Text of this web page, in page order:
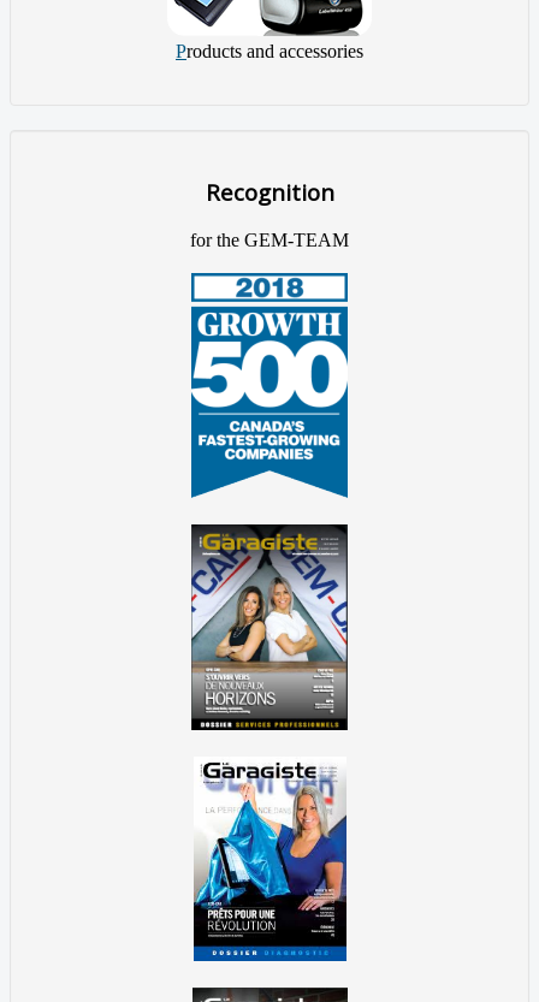
Products and accessories
Recognition
for the GEM-TEAM